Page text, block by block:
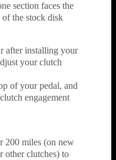
section faces the
of the stock disk
after installing your
your clutch
of your pedal, and
engagement
200 miles (on new
other clutches) to